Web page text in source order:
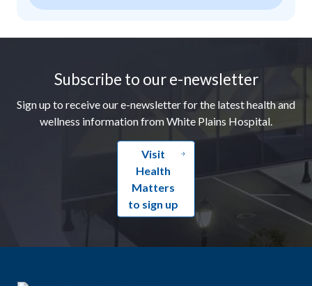
Subscribe to our e-newsletter
Sign up to receive our e-newsletter for the latest health and
wellness information from White Plains Hospital.
Visit
Health
Matters
to sign up